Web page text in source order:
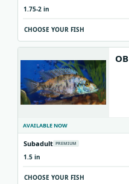
1.75-2 in
CHOOSE YOUR FISH
AVAILABLE NOW
Subadult PREMIUM
1.5 in
CHOOSE YOUR FISH